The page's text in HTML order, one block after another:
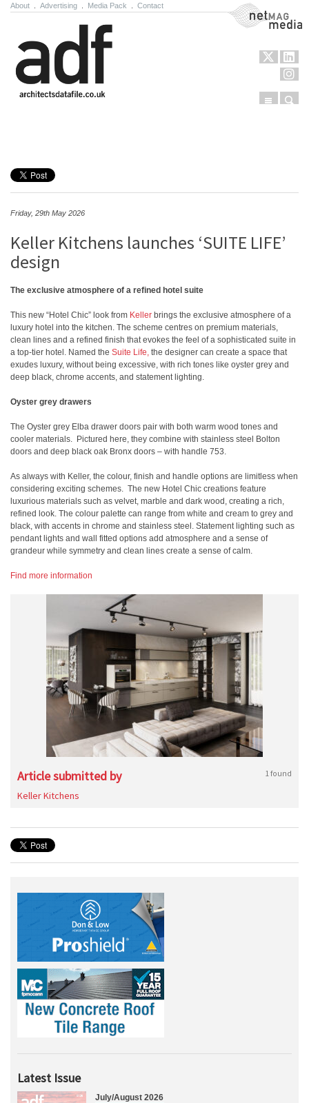
About Advertising Media Pack Contact NetMag Media
Menu
Friday, 29th May 2026
Keller Kitchens launches ‘SUITE LIFE’
design
The exclusive atmosphere of a refined hotel suite
This new “Hotel Chic” look from Keller brings the exclusive atmosphere of a
luxury hotel into the kitchen. The scheme centres on premium materials,
clean lines and a refined finish that evokes the feel of a sophisticated suite in
a top-tier hotel. Named the Suite Life, the designer can create a space that
exudes luxury, without being excessive, with rich tones like oyster grey and
deep black, chrome accents, and statement lighting.
Oyster grey drawers
The Oyster grey Elba drawer doors pair with both warm wood tones and
cooler materials. Pictured here, they combine with stainless steel Bolton
doors and deep black oak Bronx doors – with handle 753.
As always with Keller, the colour, finish and handle options are limitless when
considering exciting schemes. The new Hotel Chic creations feature
luxurious materials such as velvet, marble and dark wood, creating a rich,
refined look. The colour palette can range from white and cream to grey and
black, with accents in chrome and stainless steel. Statement lighting such as
pendant lights and wall fitted options add atmosphere and a sense of
grandeur while symmetry and clean lines create a sense of calm.
Find more information
Article submitted by 1 found
Keller Kitchens
Latest Issue
July/August 2026